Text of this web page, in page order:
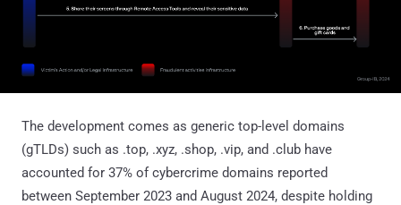
The development comes as generic top-level domains
(gTLDs) such as .top, .xyz, .shop, .vip, and .club have
accounted for 37% of cybercrime domains reported
between September 2023 and August 2024, despite holding